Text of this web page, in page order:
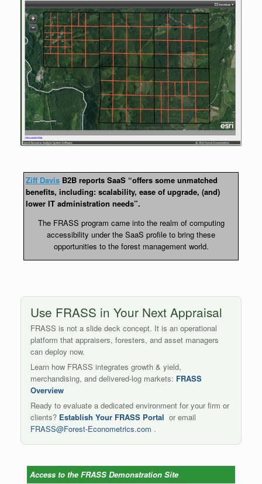
Ziff Davis B2B reports SaaS “offers some unmatched
benefits, including: scalability, ease of upgrade, (and)
lower IT administration needs”.
The FRASS program came into the realm of computing
accessibility under the SaaS profile to bring these
opportunities to the forest management world.
Use FRASS in Your Next Appraisal
FRASS is not a slide deck concept. It is an operational
platform that appraisers, foresters, and asset managers
can deploy now.
Learn how FRASS integrates growth & yield,
merchandising, and delivered-log markets: FRASS
Overview
Ready to evaluate a dedicated environment for your firm or
clients? Establish Your FRASS Portal or email
FRASS@Forest-Econometrics.com .
Access to the FRASS Demonstration Site